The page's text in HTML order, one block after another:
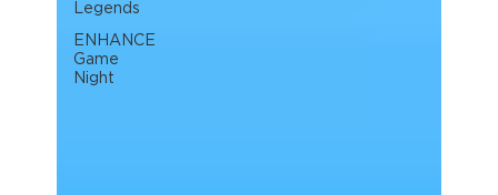
Legends
ENHANCE
Game
Night